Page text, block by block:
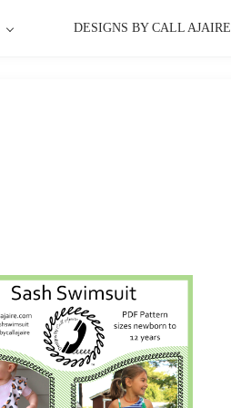
DESIGNS BY CALL AJAIRE